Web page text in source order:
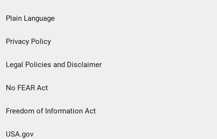
menu
Plain Language
Privacy Policy
Legal Policies and Disclaimer
No FEAR Act
Freedom of Information Act
USA.gov